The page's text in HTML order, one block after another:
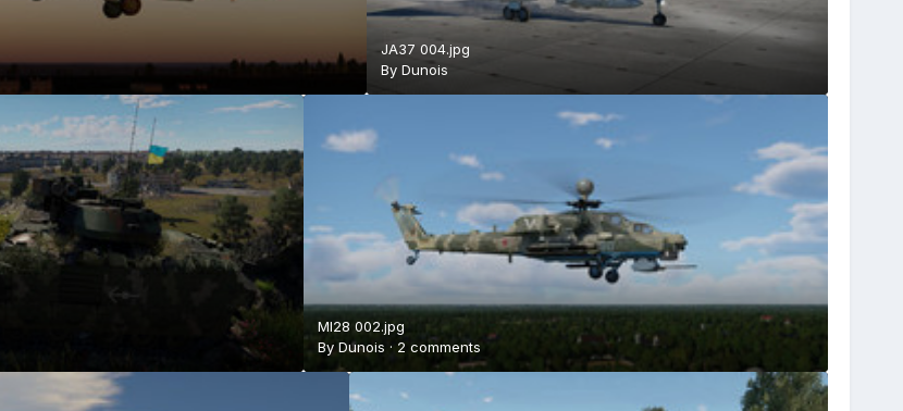
JA37 004.jpg
ByDunois
MI28 002.jpg
ByDunois · 2 comments